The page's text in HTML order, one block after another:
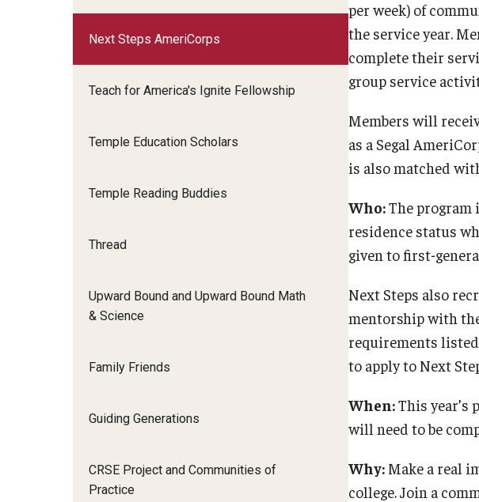
Next Steps AmeriCorps
Teach for America's Ignite Fellowship
Temple Education Scholars
Temple Reading Buddies
Thread
Upward Bound and Upward Bound Math
& Science
Family Friends
Guiding Generations
CRSE Project and Communities of
Practice
per week) of
the service year.
complete their
group service
Members will
as a Segal
is also matched
Who:The program
residence status
given to first-
Next Steps also
mentorship with
requirements listed
to apply to Next
When:This year’s
will need to be
Why: Make a real
college. Join a